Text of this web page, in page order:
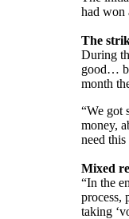
had won
The
During
good…
month
“We got
money,
need
Mixed
“In the
process,
taking